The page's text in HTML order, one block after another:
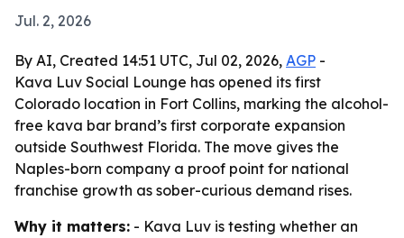
Jul. 2, 2026
By AI, Created 14:51 UTC, Jul 02, 2026, AGP -
Kava Luv Social Lounge has opened its first
Colorado location in Fort Collins, marking the alcohol-
free kava bar brand’s first corporate expansion
outside Southwest Florida. The move gives the
Naples-born company a proof point for national
franchise growth as sober-curious demand rises.
Why it matters: - Kava Luv is testing whether an